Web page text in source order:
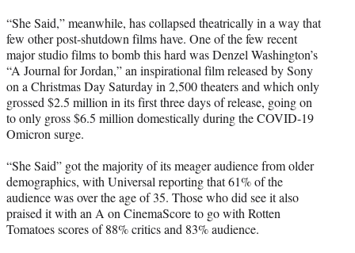
“She Said,” meanwhile, has collapsed theatrically in a way that
few other post-shutdown films have. One of the few recent
major studio films to bomb this hard was Denzel Washington’s
“A Journal for Jordan,” an inspirational film released by Sony
on a Christmas Day Saturday in 2,500 theaters and which only
grossed $2.5 million in its first three days of release, going on
to only gross $6.5 million domestically during the COVID-19
Omicron surge.
“She Said” got the majority of its meager audience from older
demographics, with Universal reporting that 61% of the
audience was over the age of 35. Those who did see it also
praised it with an A on CinemaScore to go with Rotten
Tomatoes scores of 88% critics and 83% audience.